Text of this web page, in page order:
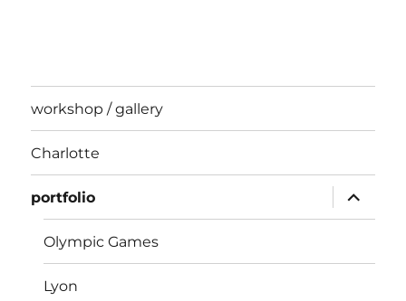
workshop / gallery
Charlotte
portfolio
expand
child
menu
Olympic Games
Lyon